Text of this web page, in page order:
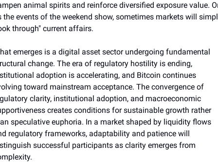
animal spirits and reinforce diversified exposure value.
the events of the weekend show, sometimes markets will
through" current affairs.
emerges is a digital asset sector undergoing fundamental
change. The era of regulatory hostility is ending,
adoption is accelerating, and Bitcoin continues
toward mainstream acceptance. The convergence of
clarity, institutional adoption, and macroeconomic
creates conditions for sustainable growth rather
speculative euphoria. In a market shaped by liquidity flows
regulatory frameworks, adaptability and patience will
successful participants as clarity emerges from